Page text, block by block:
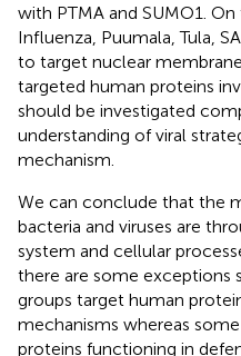
with PTMA and SUMO1.
Influenza, Puumala, Tula,
to target nuclear
targeted human proteins
should be investigated
understanding of viral
mechanism.
We can conclude that the
bacteria and viruses are
system and cellular
there are some exceptions
groups target human
mechanisms whereas
proteins functioning in